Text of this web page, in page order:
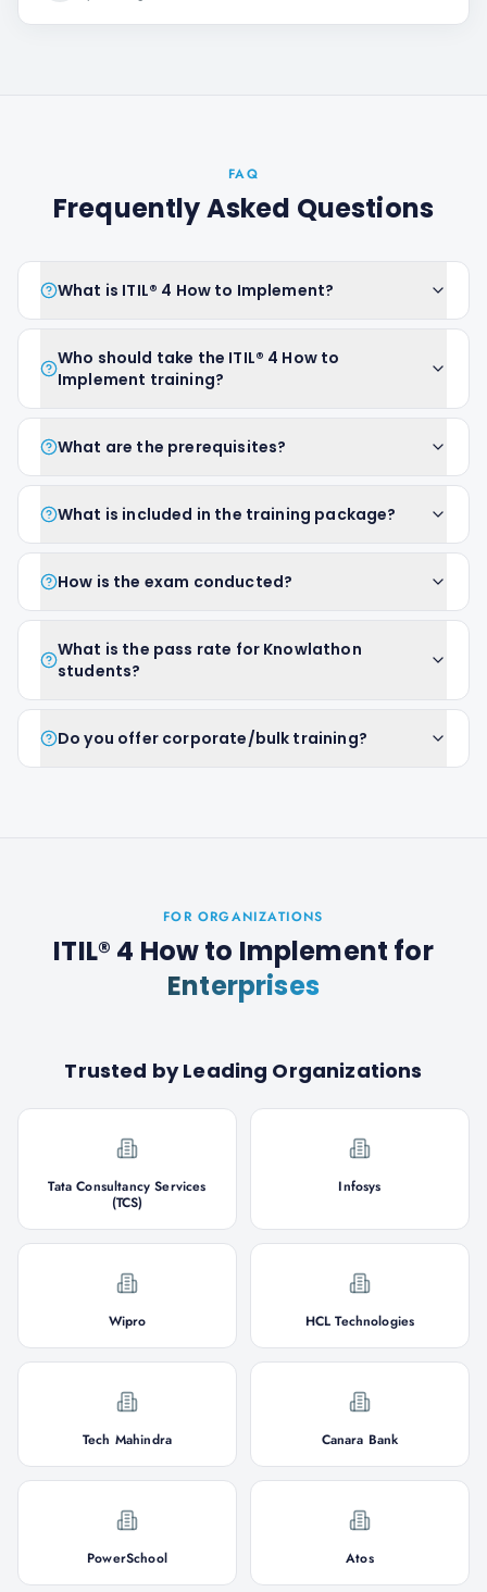
FAQ
Frequently Asked Questions
What is ITIL® 4 How to Implement?
Who should take the ITIL® 4 How to
Implement training?
What are the prerequisites?
What is included in the training package?
How is the exam conducted?
What is the pass rate for Knowlathon
students?
Do you offer corporate/bulk training?
FOR ORGANIZATIONS
ITIL® 4 How to Implement for
Enterprises
Trusted by Leading Organizations
Tata Consultancy Services
(TCS)
Infosys
Wipro HCL Technologies
Tech Mahindra Canara Bank
PowerSchool Atos